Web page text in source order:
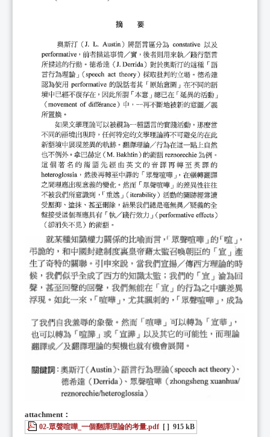
attachment：
02-眾聲喧嘩_一個翻譯理論的考量.pdf [ ] 915 kB